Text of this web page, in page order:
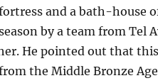
and a bath-house
by a team from Tel
He pointed out that
the Middle Bronze